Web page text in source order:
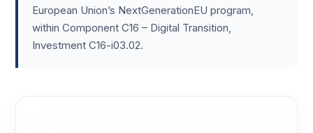
European Union’s NextGenerationEU program,
within Component C16 – Digital Transition,
Investment C16-i03.02.